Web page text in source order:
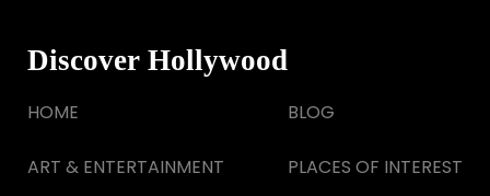
Discover Hollywood
HOME
ART & ENTERTAINMENT
BLOG
PLACES OF INTEREST